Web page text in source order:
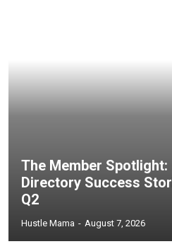
The Member Spotlight:
Directory Success
Q2
Hustle Mama - August 7, 2026